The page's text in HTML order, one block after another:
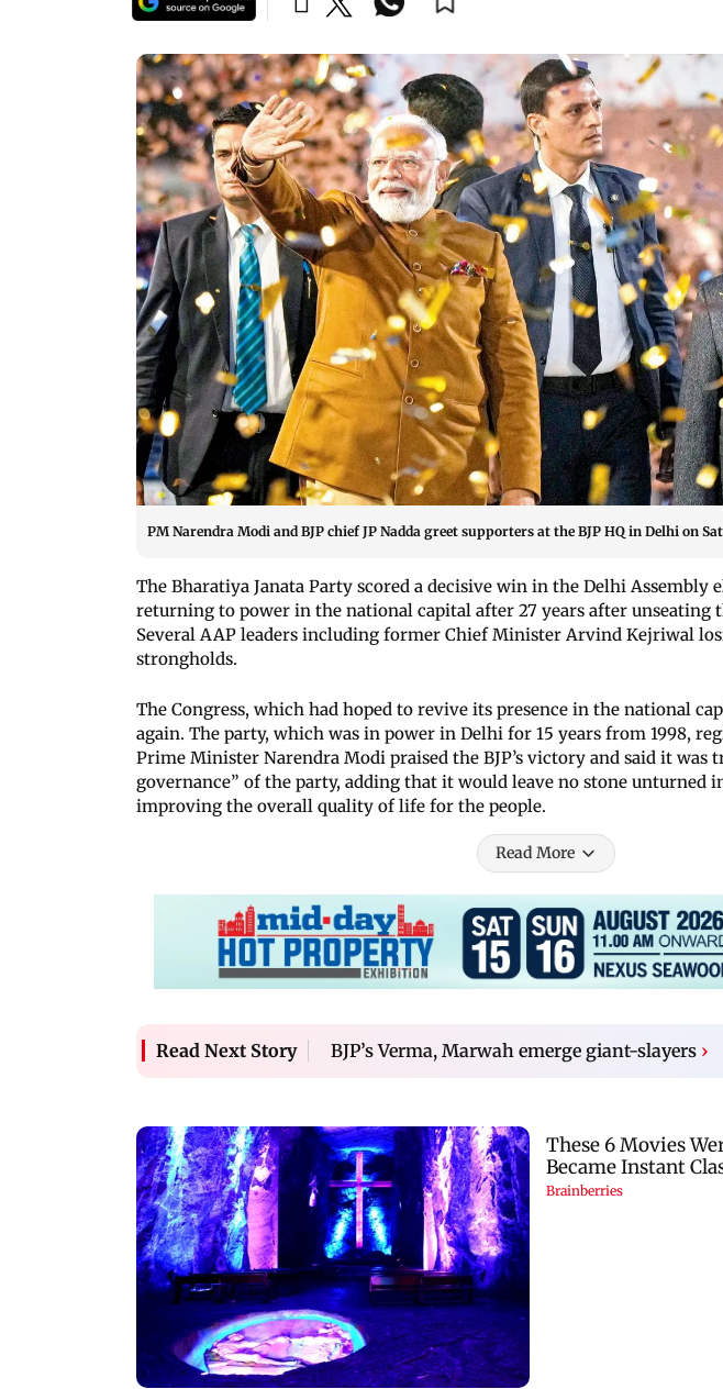
PM Narendra Modi and BJP chief JP Nadda greet supporters at the BJP HQ in Delhi on
The Bharatiya Janata Party scored a decisive win in the Delhi Assembly
returning to power in the national capital after 27 years after unseating
Several AAP leaders including former Chief Minister Arvind Kejriwal
strongholds.
The Congress, which had hoped to revive its presence in the national
again. The party, which was in power in Delhi for 15 years from 1998,
Prime Minister Narendra Modi praised the BJP’s victory and said it was
governance” of the party, adding that it would leave no stone unturned
improving the overall quality of life for the people.
Read More
Read Next Story BJP’s Verma, Marwah emerge giant-slayers ›